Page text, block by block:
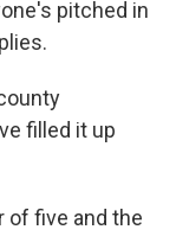
pitched in
filled it up
of five and the